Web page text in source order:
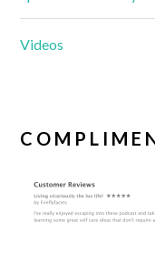
Videos